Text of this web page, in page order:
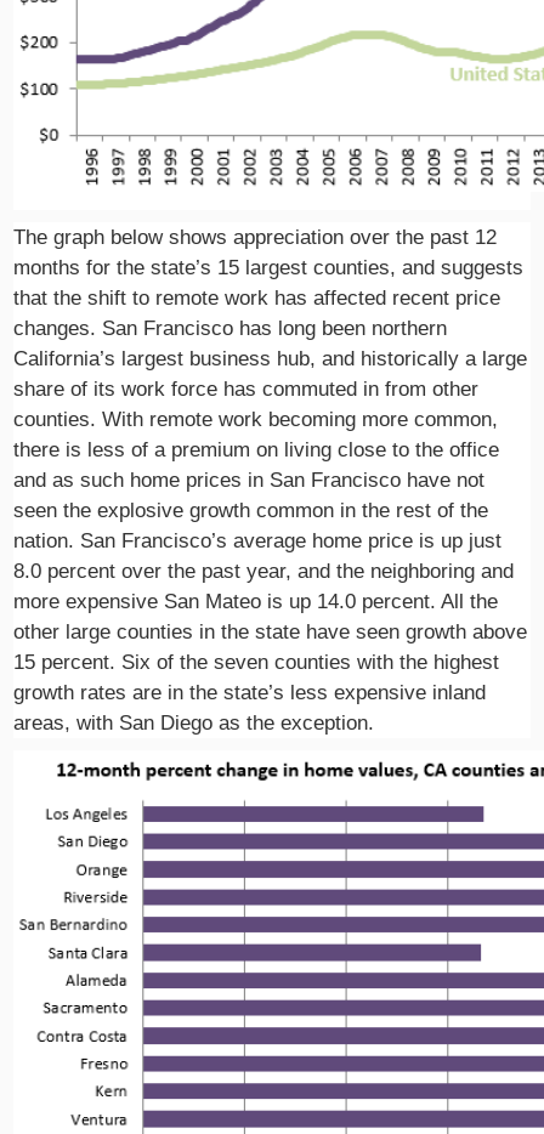
The graph below shows appreciation over the past 12
months for the state’s 15 largest counties, and suggests
that the shift to remote work has affected recent price
changes. San Francisco has long been northern
California’s largest business hub, and historically a large
share of its work force has commuted in from other
counties. With remote work becoming more common,
there is less of a premium on living close to the office
and as such home prices in San Francisco have not
seen the explosive growth common in the rest of the
nation. San Francisco’s average home price is up just
8.0 percent over the past year, and the neighboring and
more expensive San Mateo is up 14.0 percent. All the
other large counties in the state have seen growth above
15 percent. Six of the seven counties with the highest
growth rates are in the state’s less expensive inland
areas, with San Diego as the exception.